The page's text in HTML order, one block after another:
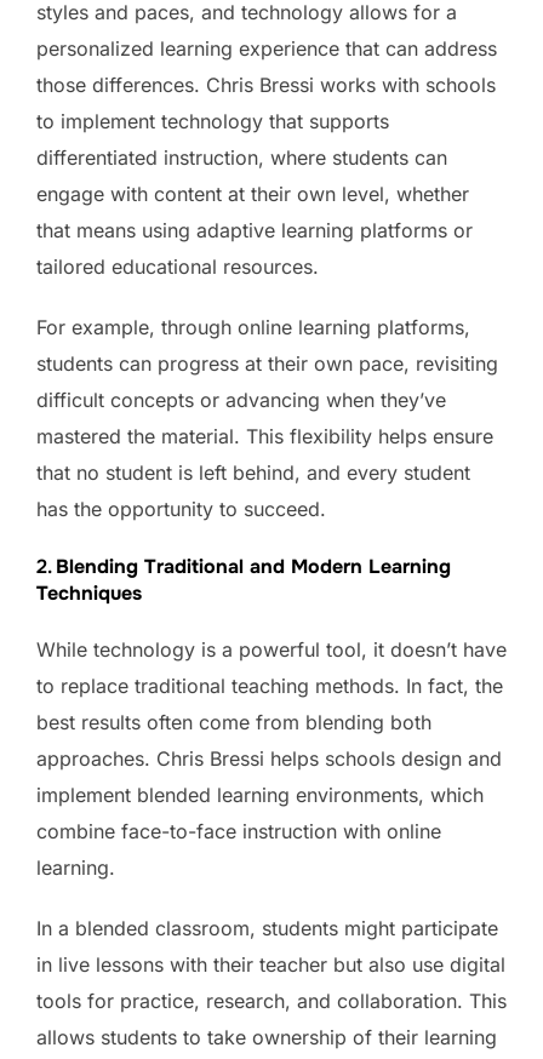
styles and paces, and technology allows for a
personalized learning experience that can address
those differences. Chris Bressi works with schools
to implement technology that supports
differentiated instruction, where students can
engage with content at their own level, whether
that means using adaptive learning platforms or
tailored educational resources.
For example, through online learning platforms,
students can progress at their own pace, revisiting
difficult concepts or advancing when they’ve
mastered the material. This flexibility helps ensure
that no student is left behind, and every student
has the opportunity to succeed.
2.Blending Traditional and Modern Learning
Techniques
While technology is a powerful tool, it doesn’t have
to replace traditional teaching methods. In fact, the
best results often come from blending both
approaches. Chris Bressi helps schools design and
implement blended learning environments, which
combine face-to-face instruction with online
learning.
In a blended classroom, students might participate
in live lessons with their teacher but also use digital
tools for practice, research, and collaboration. This
allows students to take ownership of their learning